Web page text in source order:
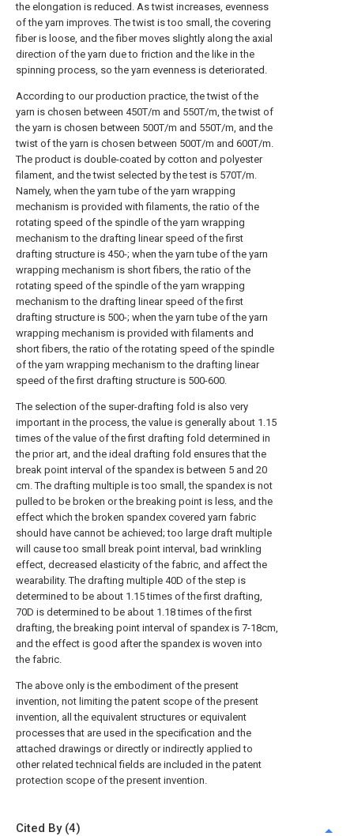
the elongation is reduced. As twist increases, evenness
of the yarn improves. The twist is too small, the covering
fiber is loose, and the fiber moves slightly along the axial
direction of the yarn due to friction and the like in the
spinning process, so the yarn evenness is deteriorated.
According to our production practice, the twist of the
yarn is chosen between 450T/m and 550T/m, the twist of
the yarn is chosen between 500T/m and 550T/m, and the
twist of the yarn is chosen between 500T/m and 600T/m.
The product is double-coated by cotton and polyester
filament, and the twist selected by the test is 570T/m.
Namely, when the yarn tube of the yarn wrapping
mechanism is provided with filaments, the ratio of the
rotating speed of the spindle of the yarn wrapping
mechanism to the drafting linear speed of the first
drafting structure is 450-; when the yarn tube of the yarn
wrapping mechanism is short fibers, the ratio of the
rotating speed of the spindle of the yarn wrapping
mechanism to the drafting linear speed of the first
drafting structure is 500-; when the yarn tube of the yarn
wrapping mechanism is provided with filaments and
short fibers, the ratio of the rotating speed of the spindle
of the yarn wrapping mechanism to the drafting linear
speed of the first drafting structure is 500-600.
The selection of the super-drafting fold is also very
important in the process, the value is generally about 1.15
times of the value of the first drafting fold determined in
the prior art, and the ideal drafting fold ensures that the
break point interval of the spandex is between 5 and 20
cm. The drafting multiple is too small, the spandex is not
pulled to be broken or the breaking point is less, and the
effect which the broken spandex covered yarn fabric
should have cannot be achieved; too large draft multiple
will cause too small break point interval, bad wrinkling
effect, decreased elasticity of the fabric, and affect the
wearability. The drafting multiple 40D of the step is
determined to be about 1.15 times of the first drafting,
70D is determined to be about 1.18 times of the first
drafting, the breaking point interval of spandex is 7-18cm,
and the effect is good after the spandex is woven into
the fabric.
The above only is the embodiment of the present
invention, not limiting the patent scope of the present
invention, all the equivalent structures or equivalent
processes that are used in the specification and the
attached drawings or directly or indirectly applied to
other related technical fields are included in the patent
protection scope of the present invention.
Cited By (4)